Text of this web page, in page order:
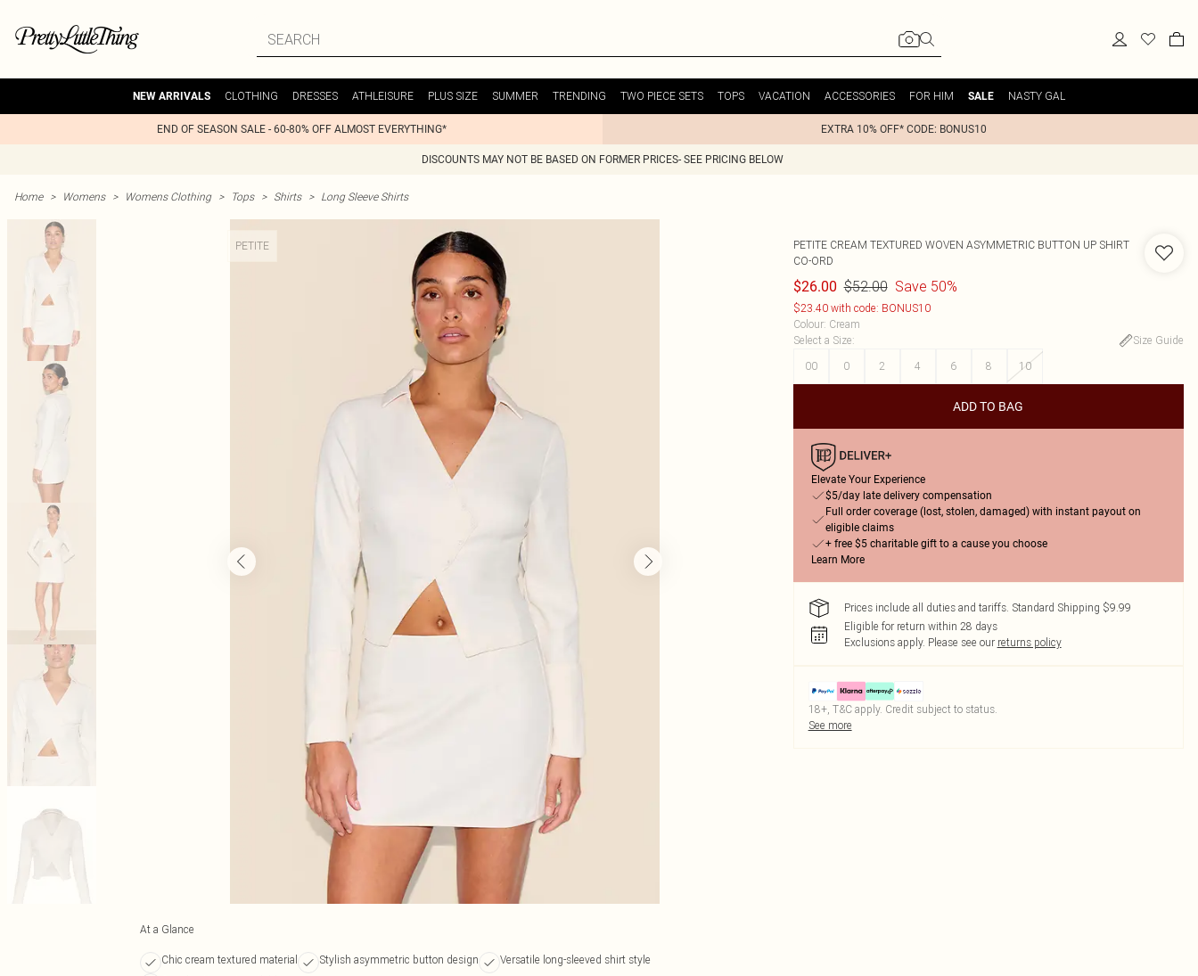
NEW ARRIVALS CLOTHING DRESSES ATHLEISURE PLUS SIZE SUMMER TRENDING TWO PIECE SETS TOPS VACATION ACCESSORIES FOR HIM SALE NASTY GAL
END OF SEASON SALE - 60-80% OFF ALMOST EVERYTHING* EXTRA 10% OFF* CODE: BONUS10
DISCOUNTS MAY NOT BE BASED ON FORMER PRICES- SEE PRICING BELOW
Home > Womens > Womens Clothing > Tops > Shirts > Long Sleeve Shirts
PETITE
At a Glance
Chic cream textured material Stylish asymmetric button design
Versatile long-sleeved shirt style
PETITE CREAM TEXTURED WOVEN ASYMMETRIC BUTTON UP SHIRT
CO-ORD
$26.00 $52.00 Save 50%
$23.40 with code: BONUS10
Colour: Cream
Select a Size:
Size Guide
00
0 2 4 6 8 10
ADD TO BAG
Elevate Your Experience
$5/day late delivery compensation
Full order coverage (lost, stolen, damaged) with instant payout on
eligible claims
+ free $5 charitable gift to a cause you choose
Learn More
Prices include all duties and tariffs. Standard Shipping $9.99
Eligible for return within 28 days
Exclusions apply. Please see our returns policy
18+, T&C apply. Credit subject to status.
See more